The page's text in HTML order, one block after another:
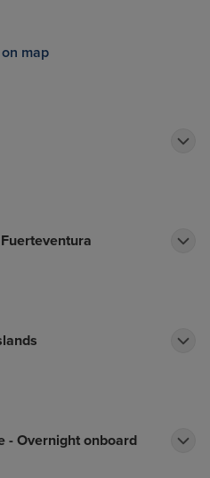
map
- Overnight onboard